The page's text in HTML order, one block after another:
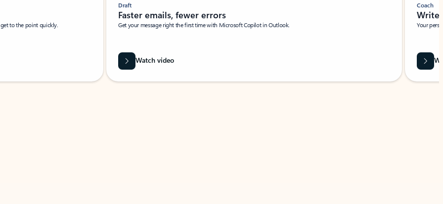
to the point quickly.
Draft
Faster emails, fewer errors
Get your message right the first time with Microsoft Copilot in Outlook.
Watch video
Coach
Write
Your